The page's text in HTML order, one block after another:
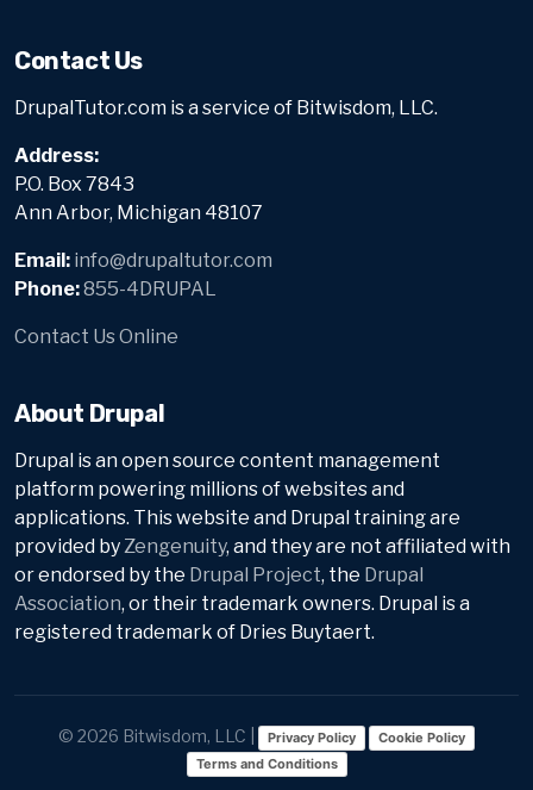
Contact Us
DrupalTutor.com is a service of Bitwisdom, LLC.
Address:
P.O. Box 7843
Ann Arbor, Michigan 48107
Email: info@drupaltutor.com
Phone:855-4DRUPAL
Contact Us Online
About Drupal
Drupal is an open source content management
platform powering millions of websites and
applications. This website and Drupal training are
provided byZengenuity, and they are not affiliated with
or endorsed by the Drupal Project, the Drupal
Association, or their trademark owners. Drupal is a
registered trademark of Dries Buytaert.
© 2026 Bitwisdom, LLC | Privacy Policy
Cookie Policy
Terms and Conditions